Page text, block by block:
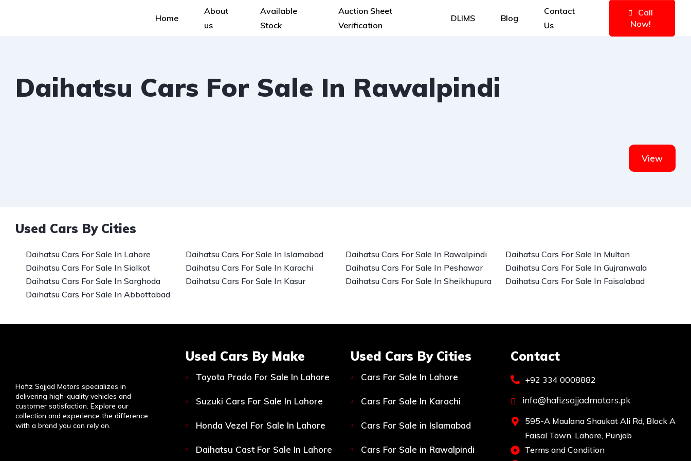
Home
About
us
Available
Stock
Auction Sheet
Verification
DLIMS Blog
Contact
Us
Call
Now!
Daihatsu Cars For Sale In Rawalpindi
View
Used Cars By Cities
Daihatsu Cars For Sale In Lahore Daihatsu Cars For Sale In Islamabad Daihatsu Cars For Sale In Rawalpindi
Daihatsu Cars For Sale In Multan
Daihatsu Cars For Sale In Sialkot
Daihatsu Cars For Sale In Karachi Daihatsu Cars For Sale In Peshawar
Daihatsu Cars For Sale In Gujranwala
Daihatsu Cars For Sale In Sarghoda
Daihatsu Cars For Sale In Kasur Daihatsu Cars For Sale In Sheikhupura
Daihatsu Cars For Sale In Faisalabad
Daihatsu Cars For Sale In Abbottabad
Hafiz Sajjad Motors specializes in
delivering high-quality vehicles and
customer satisfaction. Explore our
collection and experience the difference
with a brand you can rely on.
Used Cars By Make
Toyota Prado For Sale In Lahore
Suzuki Cars For Sale In Lahore
Honda Vezel For Sale In Lahore
Daihatsu Cast For Sale In Lahore
Used Cars By Cities
Cars For Sale In Lahore
Cars For Sale In Karachi
Cars For Sale in Islamabad
Cars For Sale in Rawalpindi
Contact
+92 334 0008882
info@hafizsajjadmotors.pk
595-A Maulana Shaukat Ali Rd, Block A
Faisal Town, Lahore, Punjab
Terms and Condition